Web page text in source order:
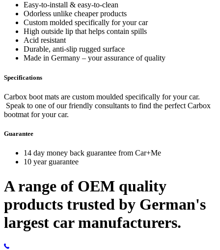
Easy-to-install & easy-to-clean
Odorless unlike cheaper products
Custom molded specifically for your car
High outside lip that helps contain spills
Acid resistant
Durable, anti-slip rugged surface
Made in Germany – your assurance of quality
Specifications
Carbox boot mats are custom moulded specifically for your car.
Speak to one of our friendly consultants to find the perfect Carbox
bootmat for your car.
Guarantee
14 day money back guarantee from Car+Me
10 year guarantee
A range of OEM quality
products trusted by German's
largest car manufacturers.